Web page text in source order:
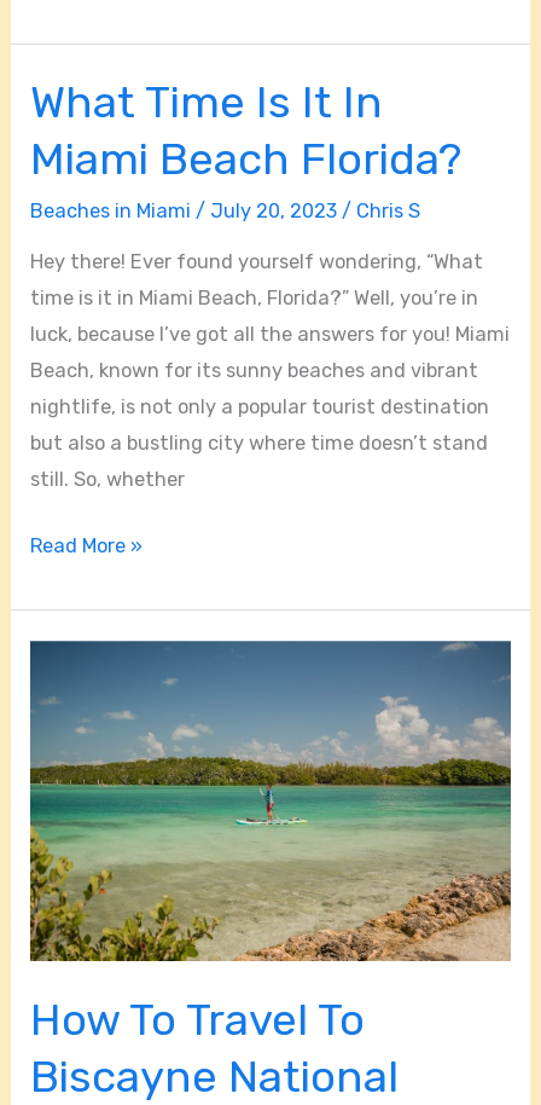
What Time Is It In
Miami Beach Florida?
Beaches in Miami / July 20, 2023 / Chris S
Hey there! Ever found yourself wondering, “What
time is it in Miami Beach, Florida?” Well, you’re in
luck, because I’ve got all the answers for you! Miami
Beach, known for its sunny beaches and vibrant
nightlife, is not only a popular tourist destination
but also a bustling city where time doesn’t stand
still. So, whether
What
Is
It
Miami
Beach
Florida?
Read More »
How To Travel To
Biscayne National
To
Travel
To
Biscayne
National
Park?